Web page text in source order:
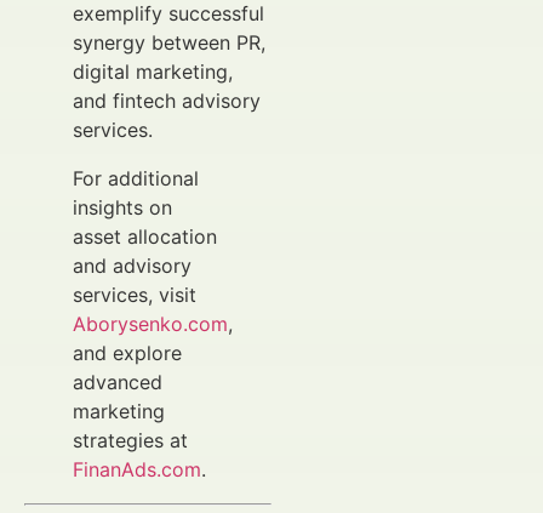
exemplify successful
synergy between PR,
digital marketing,
and fintech advisory
services.
For additional
insights on
asset allocation
and advisory
services, visit
Aborysenko.com,
and explore
advanced
marketing
strategies at
FinanAds.com.